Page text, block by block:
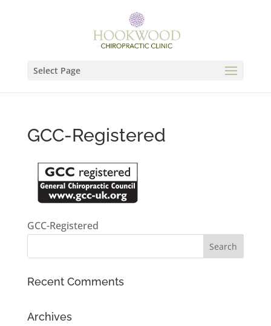
Select Page
GCC-Registered
GCC-Registered
Recent Comments
Archives